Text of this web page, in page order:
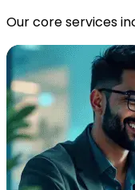
Our core services